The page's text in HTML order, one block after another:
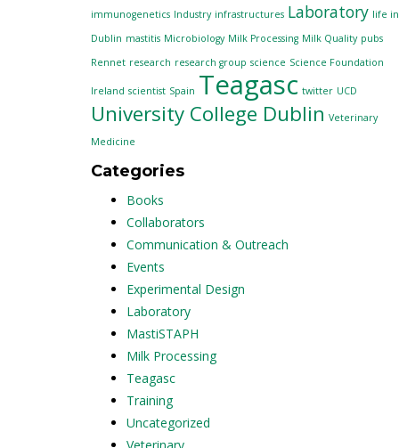
immunogenetics Industry infrastructures Laboratory life in
Dublin mastitis Microbiology Milk Processing Milk Quality pubs
Rennet research research group science Science Foundation
Ireland scientist Spain Teagasc twitter UCD
University College Dublin Veterinary
Medicine
Categories
Books
Collaborators
Communication & Outreach
Events
Experimental Design
Laboratory
MastiSTAPH
Milk Processing
Teagasc
Training
Uncategorized